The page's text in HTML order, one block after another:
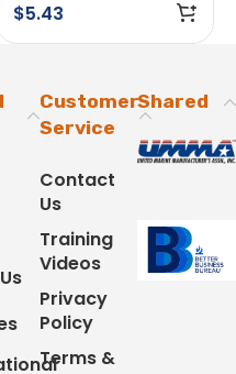
$5.43
Customer
Service
Contact
Us
Training
Videos
Privacy
Policy
Terms &
Shared